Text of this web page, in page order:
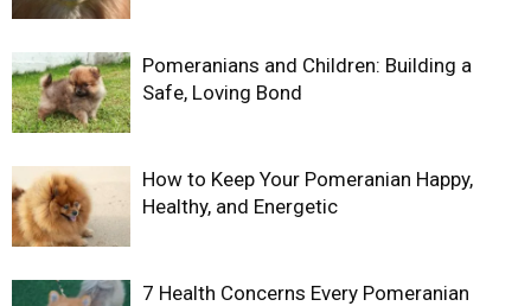
Pomeranians and Children: Building a
Safe, Loving Bond
How to Keep Your Pomeranian Happy,
Healthy, and Energetic
7 Health Concerns Every Pomeranian